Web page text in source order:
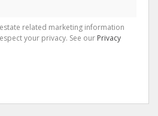
related marketing information
your privacy. See our Privacy